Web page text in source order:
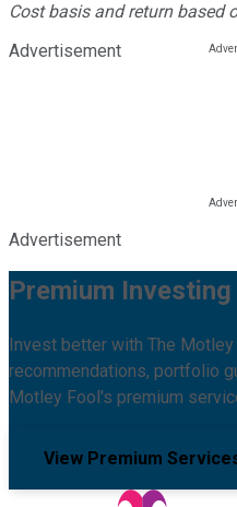
Cost basis and return based
Advertisement
Advertisement
Premium
Invest better with The
recommendations, portfolio
Motley Fool's premium
View Premium